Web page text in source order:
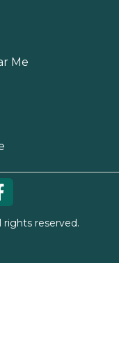
Me
rights reserved.